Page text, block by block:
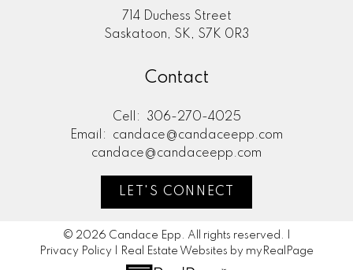
714 Duchess Street
Saskatoon, SK, S7K 0R3
Contact
Cell:
306-270-4025
Email:
candace@candaceepp.com
candace@candaceepp.com
LET'S CONNECT
© 2026 Candace Epp. All rights reserved. |
Privacy Policy
Real Estate Websites by myRealPage